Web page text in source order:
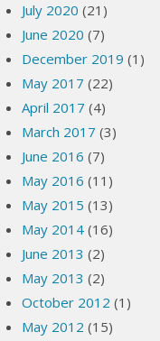
July 2020 (21)
June 2020 (7)
December 2019 (1)
May 2017 (22)
April 2017 (4)
March 2017 (3)
June 2016 (7)
May 2016 (11)
May 2015 (13)
May 2014 (16)
June 2013 (2)
May 2013 (2)
October 2012 (1)
May 2012 (15)